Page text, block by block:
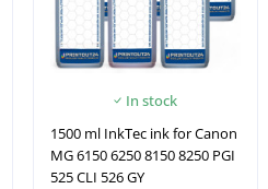
In stock
1500 ml InkTec ink for Canon
MG 6150 6250 8150 8250 PGI
525 CLI 526 GY